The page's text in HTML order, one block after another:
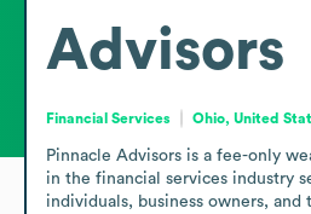
Advisors
Financial Services Ohio, United
Pinnacle Advisors is a fee-only
in the financial services industry
individuals, business owners, and